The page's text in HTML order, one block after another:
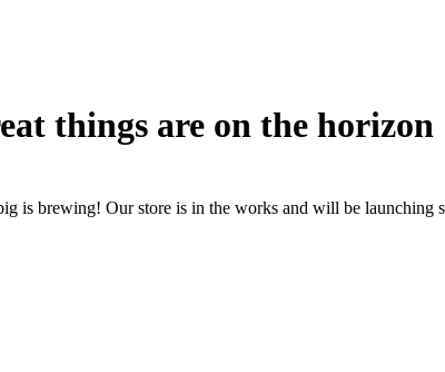
things are on the horizon
is brewing! Our store is in the works and will be launching